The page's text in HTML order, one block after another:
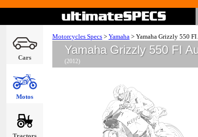
Cars
Motos
Motorcycles Specs > Yamaha > Yamaha Grizzly 550
Yamaha Grizzly 550 FI
(2012)